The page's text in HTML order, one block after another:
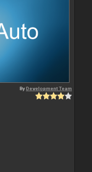
ByDevelopment Team